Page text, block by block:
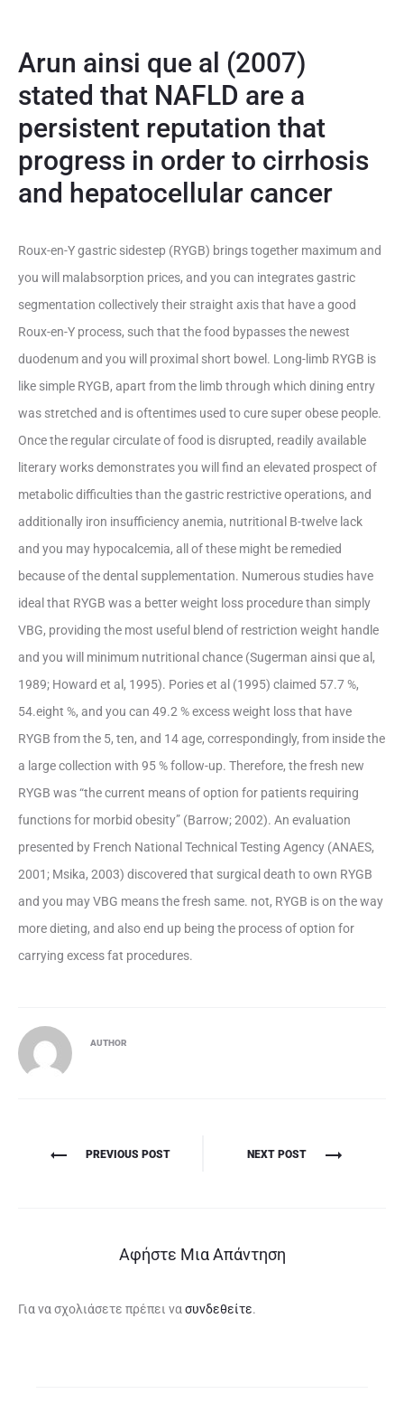
Arun ainsi que al (2007)
stated that NAFLD are a
persistent reputation that
progress in order to cirrhosis
and hepatocellular cancer
Roux-en-Y gastric sidestep (RYGB) brings together maximum and
you will malabsorption prices, and you can integrates gastric
segmentation collectively their straight axis that have a good
Roux-en-Y process, such that the food bypasses the newest
duodenum and you will proximal short bowel. Long-limb RYGB is
like simple RYGB, apart from the limb through which dining entry
was stretched and is oftentimes used to cure super obese people.
Once the regular circulate of food is disrupted, readily available
literary works demonstrates you will find an elevated prospect of
metabolic difficulties than the gastric restrictive operations, and
additionally iron insufficiency anemia, nutritional B-twelve lack
and you may hypocalcemia, all of these might be remedied
because of the dental supplementation. Numerous studies have
ideal that RYGB was a better weight loss procedure than simply
VBG, providing the most useful blend of restriction weight handle
and you will minimum nutritional chance (Sugerman ainsi que al,
1989; Howard et al, 1995). Pories et al (1995) claimed 57.7 %,
54.eight %, and you can 49.2 % excess weight loss that have
RYGB from the 5, ten, and 14 age, correspondingly, from inside the
a large collection with 95 % follow-up. Therefore, the fresh new
RYGB was “the current means of option for patients requiring
functions for morbid obesity” (Barrow; 2002). An evaluation
presented by French National Technical Testing Agency (ANAES,
2001; Msika, 2003) discovered that surgical death to own RYGB
and you may VBG means the fresh same. not, RYGB is on the way
more dieting, and also end up being the process of option for
carrying excess fat procedures.
AUTHOR
Πλοήγηση
PREVIOUS POST NEXT POST
Αφήστε Μια Απάντηση
Για να σχολιάσετε πρέπει να συνδεθείτε.